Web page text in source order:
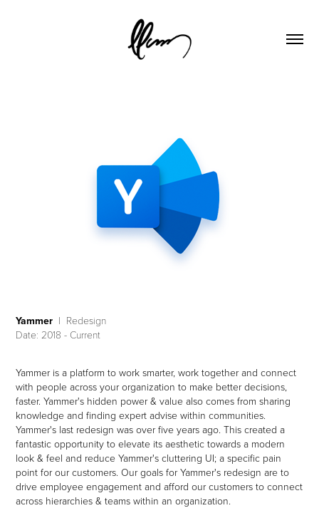
Yammer I Redesign
Date: 2018 - Current
Yammer is a platform to work smarter, work together and connect
with people across your organization to make better decisions,
faster.Yammer's hidden power & value also comes from sharing
knowledge and finding expert advise within communities.
Yammer's last redesign was over five years ago. This created a
fantastic opportunity to elevate its aesthetic towards a modern
look & feel and reduce Yammer's cluttering UI; a specific pain
point for our customers.Our goals for Yammer's redesign are to
drive employee engagement and afford our customers to connect
across hierarchies & teams within an organization.